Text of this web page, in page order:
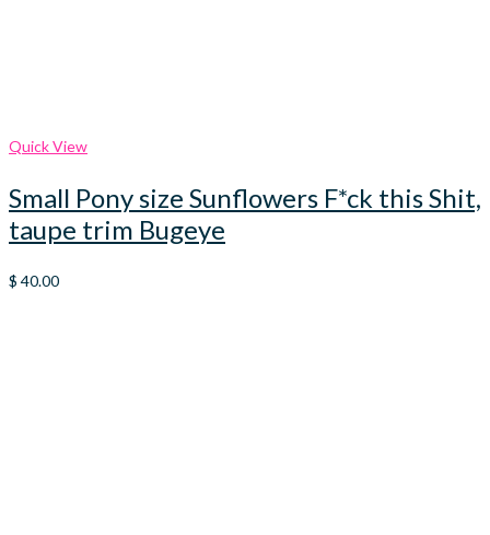
Quick View
Small Pony size Sunflowers F*ck this Shit,
taupe trim Bugeye
$ 40.00